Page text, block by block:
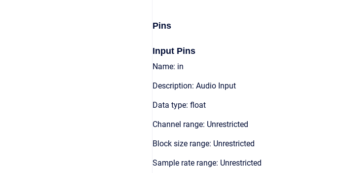
Pins
Input Pins
Name: in
Description: Audio Input
Data type: float
Channel range: Unrestricted
Block size range: Unrestricted
Sample rate range: Unrestricted